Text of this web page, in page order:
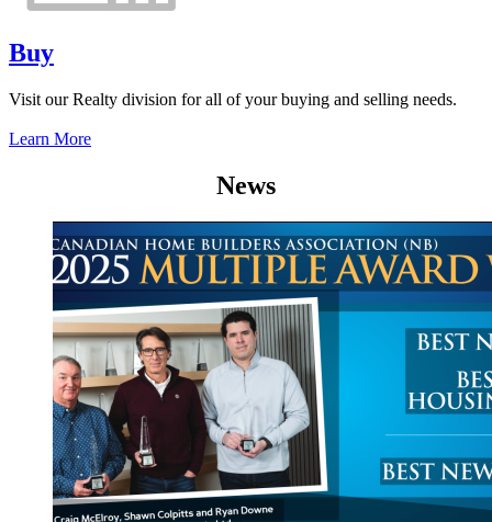
Buy
Visit our Realty division for all of your buying and selling needs.
Learn More
News